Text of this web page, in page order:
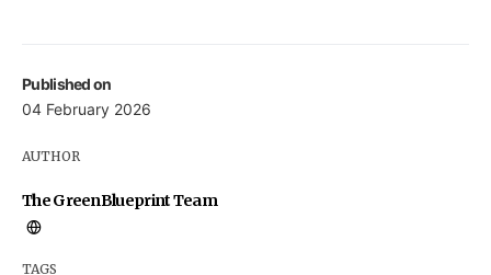
Published on
04 February 2026
AUTHOR
The GreenBlueprint Team
TAGS